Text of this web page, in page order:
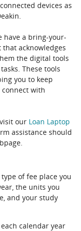
devices as
have a bring-your-
that acknowledges
the digital tools
These tools
you to keep
with
our Loan Laptop
assistance should
of fee place you
the units you
and your study
calendar year